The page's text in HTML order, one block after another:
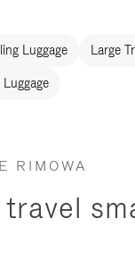
Luggage Large
RIMOWA